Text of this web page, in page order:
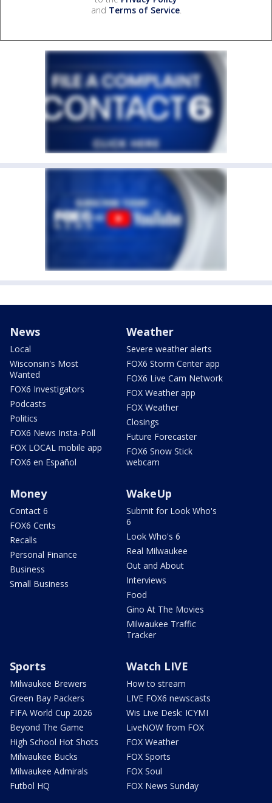
and Terms of Service.
News
Local
Wisconsin's Most
Wanted
FOX6 Investigators
Podcasts
Politics
FOX6 News Insta-Poll
FOX LOCAL mobile app
FOX6 en Español
Weather
Severe weather alerts
FOX6 Storm Center app
FOX6 Live Cam Network
FOX Weather app
FOX Weather
Closings
Future Forecaster
FOX6 Snow Stick
webcam
Money
Contact 6
FOX6 Cents
Recalls
Personal Finance
Business
Small Business
WakeUp
Submit for Look Who's
6
Look Who's 6
Real Milwaukee
Out and About
Interviews
Food
Gino At The Movies
Milwaukee Traffic
Tracker
Sports
Milwaukee Brewers
Green Bay Packers
FIFA World Cup 2026
Beyond The Game
High School Hot Shots
Milwaukee Bucks
Milwaukee Admirals
Futbol HQ
Watch LIVE
How to stream
LIVE FOX6 newscasts
Wis Live Desk: ICYMI
LiveNOW from FOX
FOX Weather
FOX Sports
FOX Soul
FOX News Sunday